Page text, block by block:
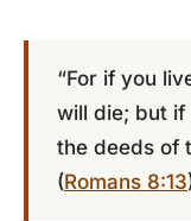
“For if you
will die; but
the deeds of
(Romans 8:13